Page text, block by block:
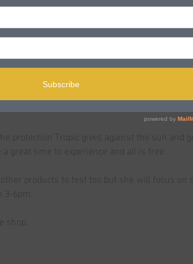
protection Tropic gives against the sun and
great time to experience and all is free.
products to test too but she will focus on
3-6pm.
shop.